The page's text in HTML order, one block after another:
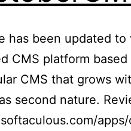
has been updated
CMS platform based
CMS that grows
second nature.